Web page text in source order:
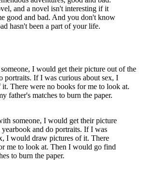
and a novel isn't interesting if it
good and bad. And you don't know
hasn't been a part of your life.
someone, I would get their picture
and do portraits. If I was
I would draw pictures of it. There
me to look at. Then I would go find
to burn the paper.